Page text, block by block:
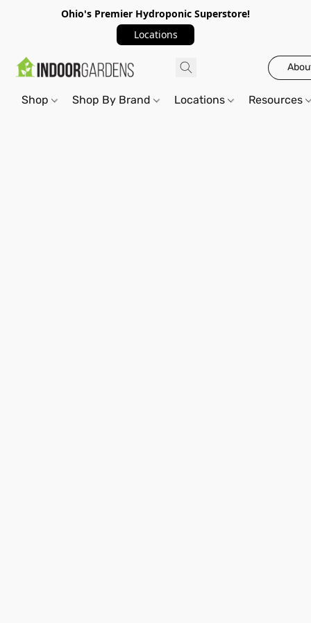
Ohio's Premier Hydroponic Superstore!
Locations
Shop Shop By Brand Locations Resources